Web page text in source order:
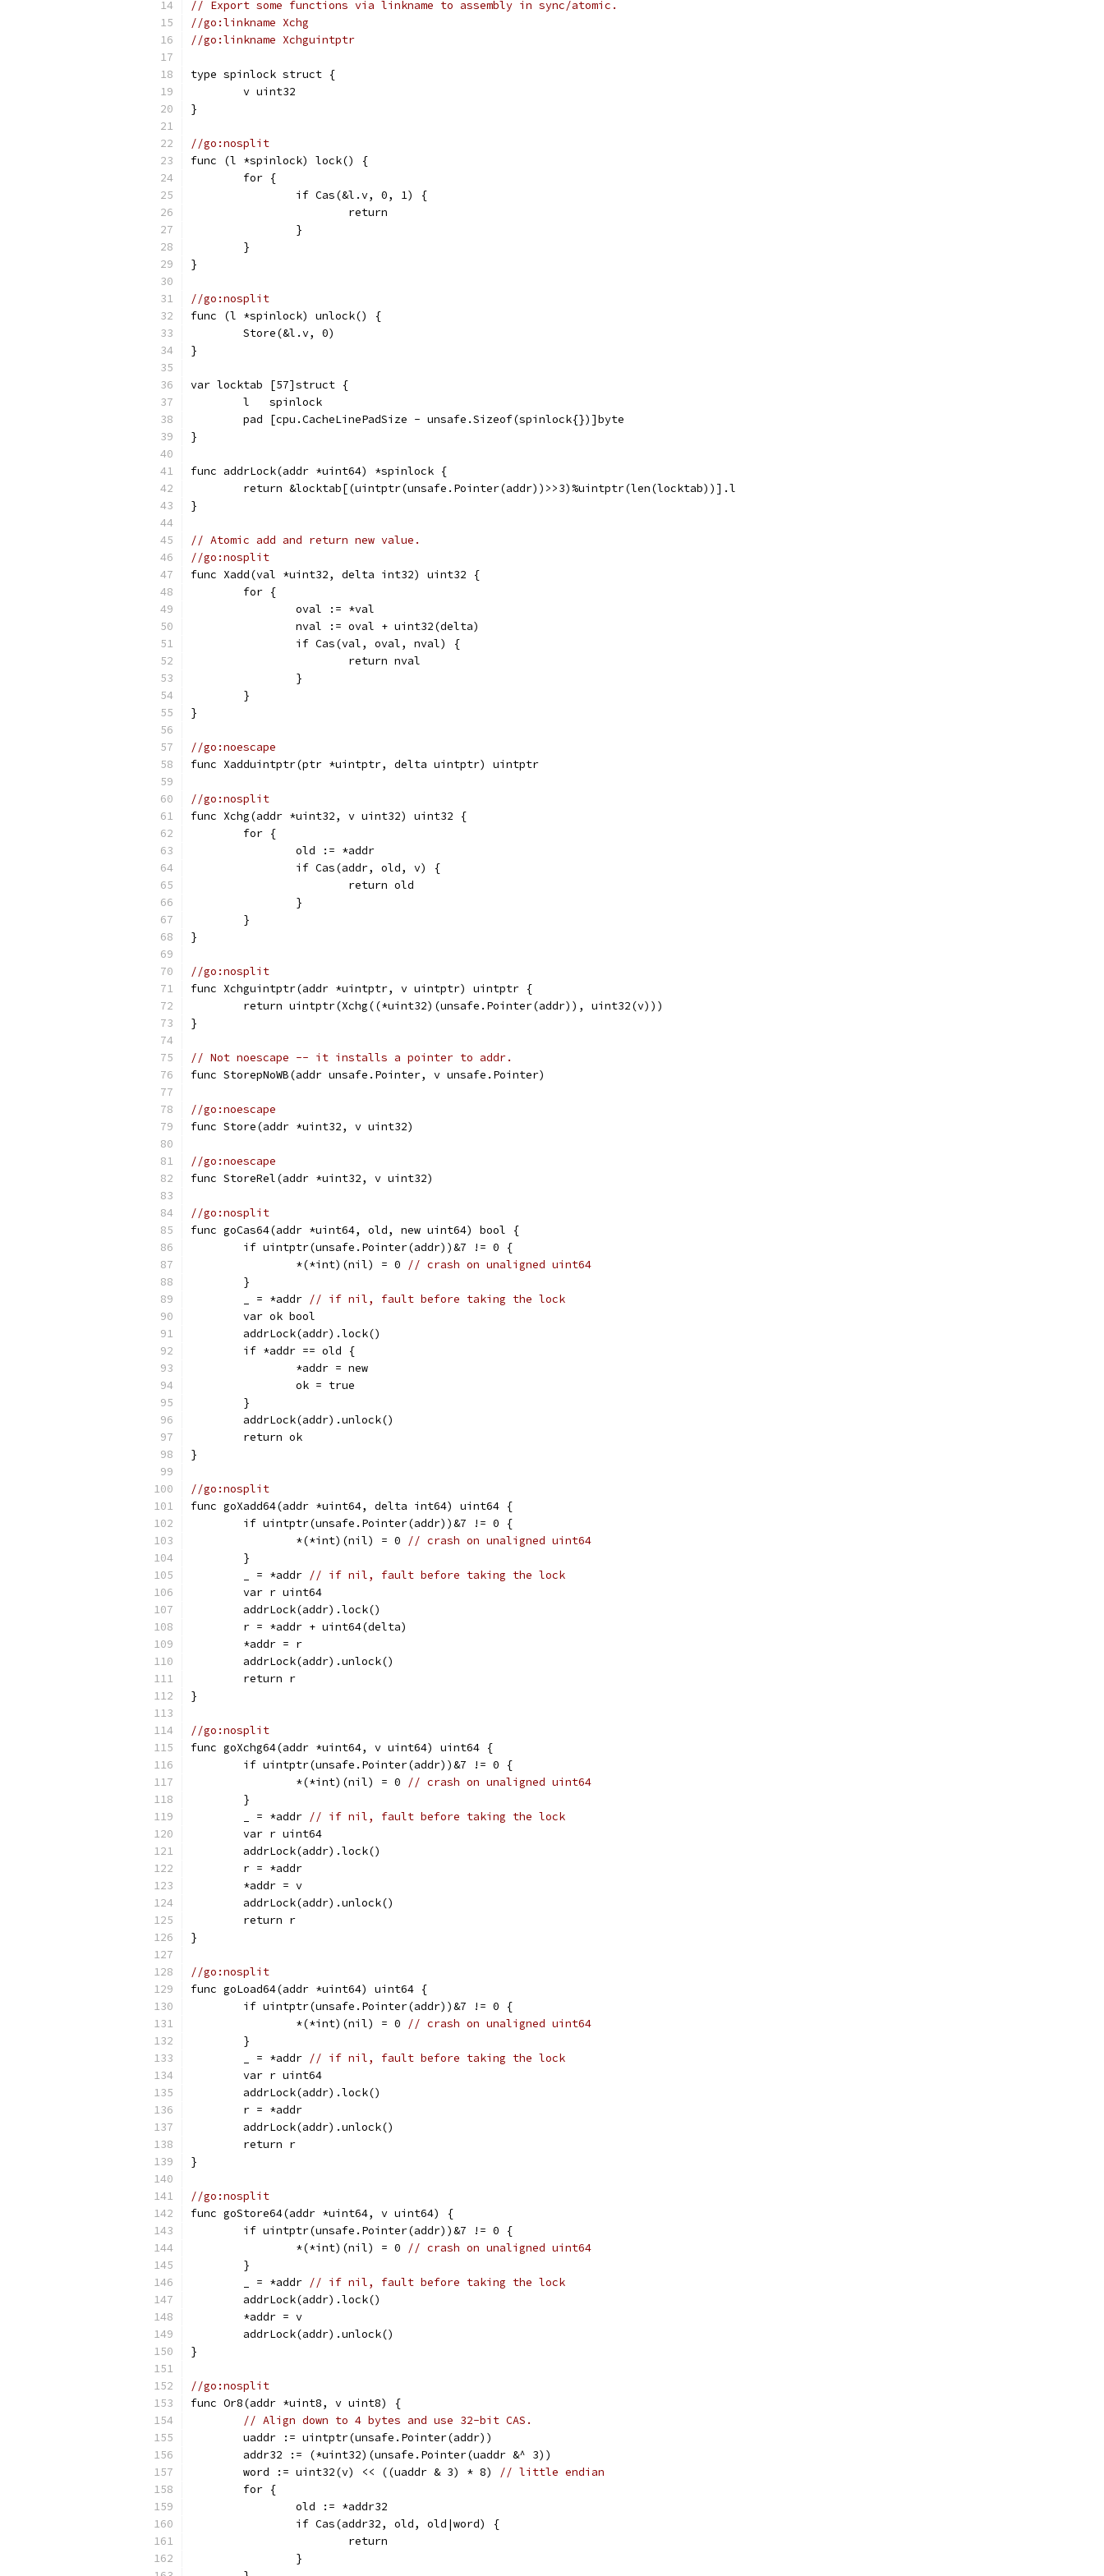
// Export some functions via linkname to assembly in sync/atomic.
//go:linkname Xchg
//go:linkname Xchguintptr
type spinlock struct {
	v uint32
}
//go:nosplit
func (l *spinlock) lock() {
	for {
		if Cas(&l.v, 0, 1) {
			return
		}
	}
}
//go:nosplit
func (l *spinlock) unlock() {
	Store(&l.v, 0)
}
var locktab [57]struct {
	l   spinlock
	pad [cpu.CacheLinePadSize - unsafe.Sizeof(spinlock{})]byte
}
func addrLock(addr *uint64) *spinlock {
	return &locktab[(uintptr(unsafe.Pointer(addr))>>3)%uintptr(len(locktab))].l
}
// Atomic add and return new value.
//go:nosplit
func Xadd(val *uint32, delta int32) uint32 {
	for {
		oval := *val
		nval := oval + uint32(delta)
		if Cas(val, oval, nval) {
			return nval
		}
	}
}
//go:noescape
func Xadduintptr(ptr *uintptr, delta uintptr) uintptr
//go:nosplit
func Xchg(addr *uint32, v uint32) uint32 {
	for {
		old := *addr
		if Cas(addr, old, v) {
			return old
		}
	}
}
//go:nosplit
func Xchguintptr(addr *uintptr, v uintptr) uintptr {
	return uintptr(Xchg((*uint32)(unsafe.Pointer(addr)), uint32(v)))
}
// Not noescape -- it installs a pointer to addr.
func StorepNoWB(addr unsafe.Pointer, v unsafe.Pointer)
//go:noescape
func Store(addr *uint32, v uint32)
//go:noescape
func StoreRel(addr *uint32, v uint32)
//go:nosplit
func goCas64(addr *uint64, old, new uint64) bool {
	if uintptr(unsafe.Pointer(addr))&7 != 0 {
		*(*int)(nil) = 0
// crash on unaligned uint64
	}
	_ = *addr
// if nil, fault before taking the lock
	var ok bool
	addrLock(addr).lock()
	if *addr == old {
		*addr = new
		ok = true
	}
	addrLock(addr).unlock()
	return ok
}
//go:nosplit
func goXadd64(addr *uint64, delta int64) uint64 {
	if uintptr(unsafe.Pointer(addr))&7 != 0 {
		*(*int)(nil) = 0
// crash on unaligned uint64
	}
	_ = *addr
// if nil, fault before taking the lock
	var r uint64
	addrLock(addr).lock()
	r = *addr + uint64(delta)
	*addr = r
	addrLock(addr).unlock()
	return r
}
//go:nosplit
func goXchg64(addr *uint64, v uint64) uint64 {
	if uintptr(unsafe.Pointer(addr))&7 != 0 {
		*(*int)(nil) = 0
// crash on unaligned uint64
	}
	_ = *addr
// if nil, fault before taking the lock
	var r uint64
	addrLock(addr).lock()
	r = *addr
	*addr = v
	addrLock(addr).unlock()
	return r
}
//go:nosplit
func goLoad64(addr *uint64) uint64 {
	if uintptr(unsafe.Pointer(addr))&7 != 0 {
		*(*int)(nil) = 0
// crash on unaligned uint64
	}
	_ = *addr
// if nil, fault before taking the lock
	var r uint64
	addrLock(addr).lock()
	r = *addr
	addrLock(addr).unlock()
	return r
}
//go:nosplit
func goStore64(addr *uint64, v uint64) {
	if uintptr(unsafe.Pointer(addr))&7 != 0 {
		*(*int)(nil) = 0
// crash on unaligned uint64
	}
	_ = *addr
// if nil, fault before taking the lock
	addrLock(addr).lock()
	*addr = v
	addrLock(addr).unlock()
}
//go:nosplit
func Or8(addr *uint8, v uint8) {
// Align down to 4 bytes and use 32-bit CAS.
	uaddr := uintptr(unsafe.Pointer(addr))
	addr32 := (*uint32)(unsafe.Pointer(uaddr &^ 3))
	word := uint32(v) << ((uaddr & 3) * 8)
// little endian
	for {
		old := *addr32
		if Cas(addr32, old, old|word) {
			return
		}